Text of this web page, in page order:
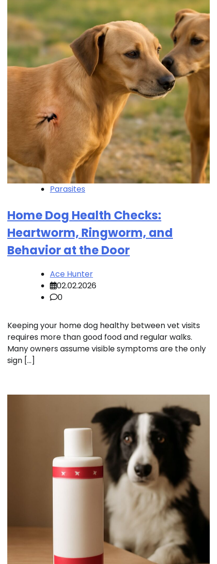
Parasites
Home Dog Health Checks:
Heartworm, Ringworm, and
Behavior at the Door
Ace Hunter
02.02.2026
0
Keeping your home dog healthy between vet visits
requires more than good food and regular walks.
Many owners assume visible symptoms are the only
sign […]